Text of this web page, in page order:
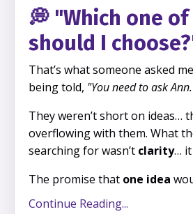
💭 "Which one
should I
That’s what someone asked
being told, "You need to ask
They weren’t short on ideas…
overflowing with them. What
searching for wasn’t clarity… it
The promise that one idea
Continue Reading...